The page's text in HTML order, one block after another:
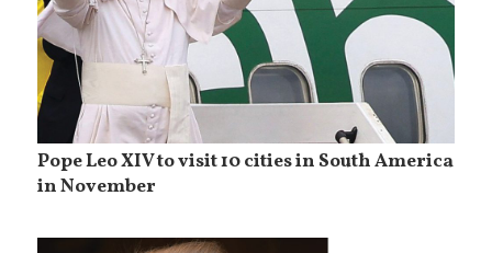
Pope Leo XIV to visit 10 cities in South America
in November